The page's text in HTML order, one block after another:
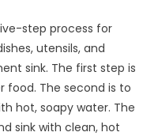
step process for
utensils, and
sink. The first step is
food. The second is to
hot, soapy water. The
sink with clean, hot